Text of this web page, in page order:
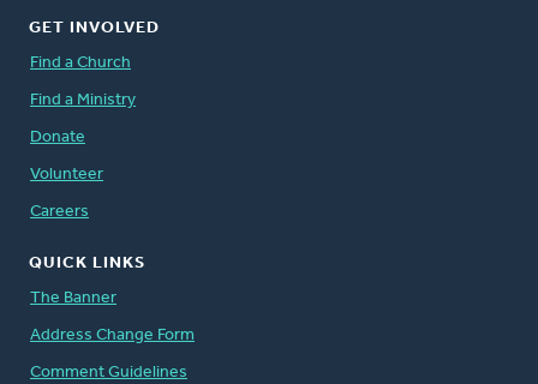
GET INVOLVED
Find a Church
Find a Ministry
Donate
Volunteer
Careers
QUICK LINKS
The Banner
Address Change Form
Comment Guidelines